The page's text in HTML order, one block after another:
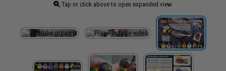
Tap or click above to open expanded view